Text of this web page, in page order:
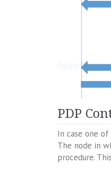
PDP
In case one
The node in
procedure.